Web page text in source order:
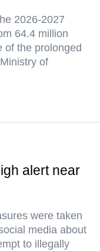
2026-2027
64.4 million
of the prolonged
of
alert near
were taken
media about
to illegally